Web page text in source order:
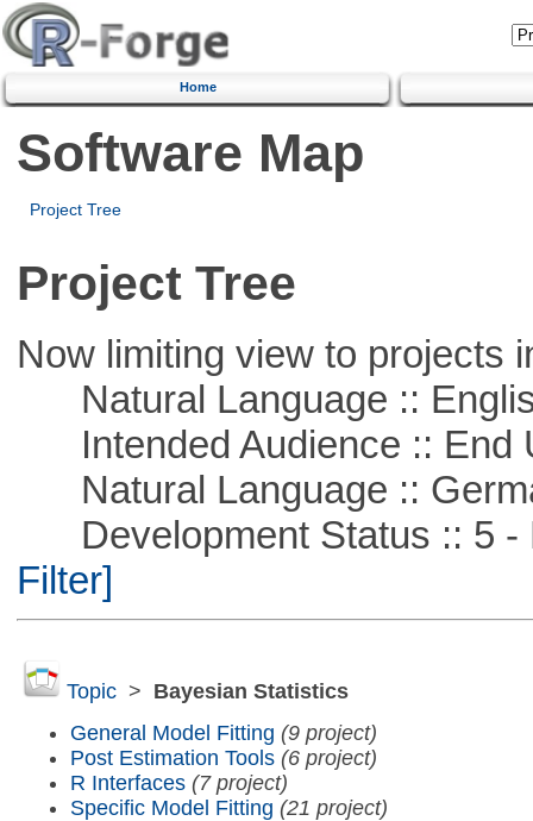
Home
Software Map
Project Tree
Project Tree
Now limiting view to projects
Natural Language ::
Intended Audience :: End
Natural Language ::
Development Status :: 5 -
Filter]
Topic> Bayesian Statistics
General Model Fitting (9 project)
Post Estimation Tools (6 project)
R Interfaces (7 project)
Specific Model Fitting (21 project)